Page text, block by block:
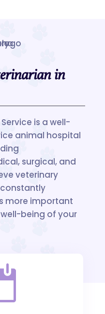
in
is a well-
animal hospital
surgical, and
veterinary
more important
being of your